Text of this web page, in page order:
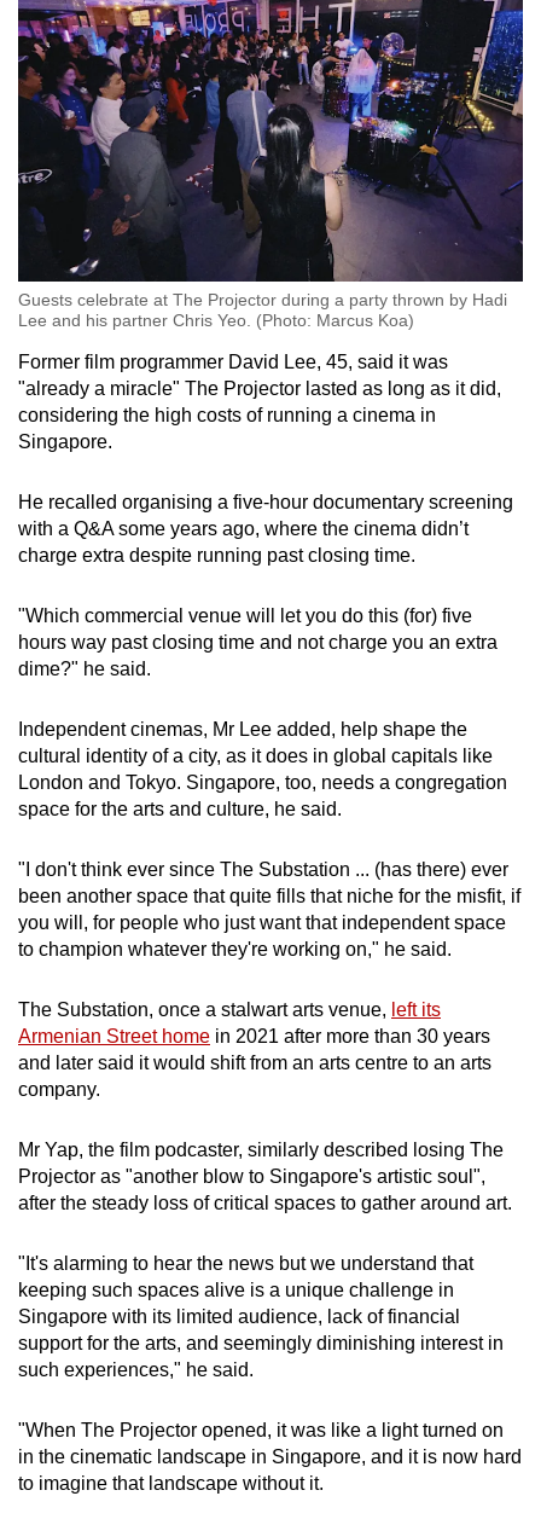
Guests celebrate at The Projector during a party thrown by Hadi
Lee and his partner Chris Yeo. (Photo: Marcus Koa)
Former film programmer David Lee, 45, said it was
"already a miracle" The Projector lasted as long as it did,
considering the high costs of running a cinema in
Singapore.
He recalled organising a five-hour documentary screening
with a Q&A some years ago, where the cinema didn’t
charge extra despite running past closing time.
"Which commercial venue will let you do this (for) five
hours way past closing time and not charge you an extra
dime?" he said.
Independent cinemas, Mr Lee added, help shape the
cultural identity of a city, as it does in global capitals like
London and Tokyo. Singapore, too, needs a congregation
space for the arts and culture, he said.
"I don't think ever since The Substation ... (has there) ever
been another space that quite fills that niche for the misfit, if
you will, for people who just want that independent space
to champion whatever they're working on," he said.
The Substation, once a stalwart arts venue, left its
Armenian Street home in 2021 after more than 30 years
and later said it would shift from an arts centre to an arts
company.
Mr Yap, the film podcaster, similarly described losing The
Projector as "another blow to Singapore's artistic soul",
after the steady loss of critical spaces to gather around art.
"It's alarming to hear the news but we understand that
keeping such spaces alive is a unique challenge in
Singapore with its limited audience, lack of financial
support for the arts, and seemingly diminishing interest in
such experiences," he said.
"When The Projector opened, it was like a light turned on
in the cinematic landscape in Singapore, and it is now hard
to imagine that landscape without it.